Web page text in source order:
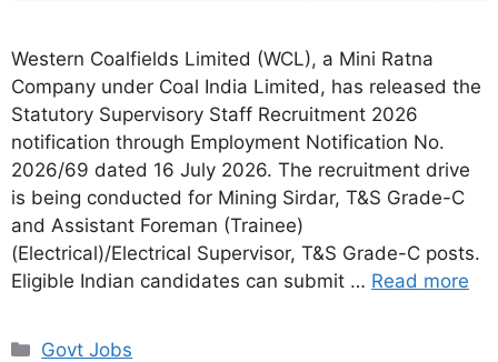
Western Coalfields Limited (WCL), a Mini Ratna
Company under Coal India Limited, has released the
Statutory Supervisory Staff Recruitment 2026
notification through Employment Notification No.
2026/69 dated 16 July 2026. The recruitment drive
is being conducted for Mining Sirdar, T&S Grade-C
and Assistant Foreman (Trainee)
(Electrical)/Electrical Supervisor, T&S Grade-C posts.
Eligible Indian candidates can submit … Read more
Categories
Govt Jobs